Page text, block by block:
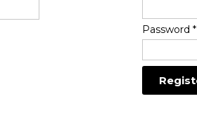
Password*